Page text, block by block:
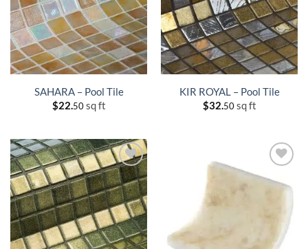
SAHARA – Pool Tile
$22.50sq ft
KIR ROYAL – Pool Tile
$32.50sq ft